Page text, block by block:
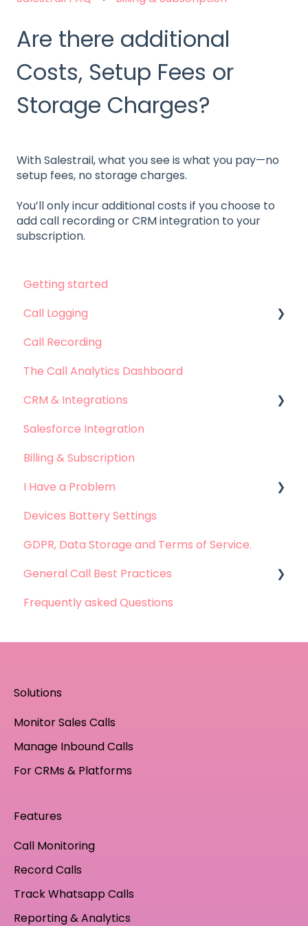
Are there additional
Costs, Setup Fees or
Storage Charges?
With Salestrail, what you see is what you pay—no
setup fees, no storage charges.
You’ll only incur additional costs if you choose to
add call recording or CRM integration to your
subscription.
Getting started
Call Logging
Call logging on Android
Call logging on iOS
Call Recording
The Call Analytics Dashboard
CRM & Integrations
Leadsquared Integration
Hubspot Integration
Salesforce Integration
Billing & Subscription
I Have a Problem
Problems with Call Logging
Problems with Call Recording
Problems with Dashboard
Problems with Integration
Devices Battery Settings
GDPR, Data Storage and Terms of Service.
General Call Best Practices
Whatsapp Calls - Best practices
Frequently asked Questions
Solutions
Monitor Sales Calls
Manage Inbound Calls
For CRMs & Platforms
Features
Call Monitoring
Record Calls
Track Whatsapp Calls
Reporting & Analytics